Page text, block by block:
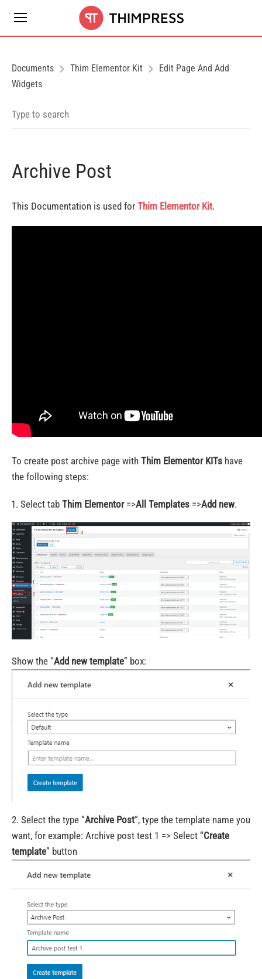
Documents Thim Elementor Kit
Edit Page And Add
Widgets
Archive Post
This Documentation is used for Thim Elementor Kit.
To create post archive page with Thim Elementor KITs have
the following steps:
Select tab Thim Elementor=>All Templates =>Add new.
Show the “Add new template” box:
2. Select the type “Archive Post“, type the template name you
want, for example: Archive post test 1 => Select “Create
template” button